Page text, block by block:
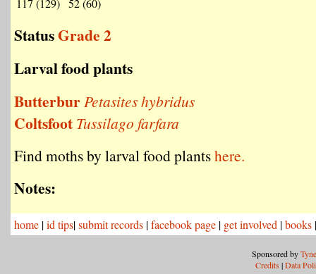
117 (129) 52 (60)
StatusGrade 2
Larval food plants
ButterburPetasites hybridus
Coltsfoot Tussilago farfara
Find moths by larval food plantshere.
Notes:
home |id tips|submit records |facebook page | get involved |books
Sponsored by
Credits |Data